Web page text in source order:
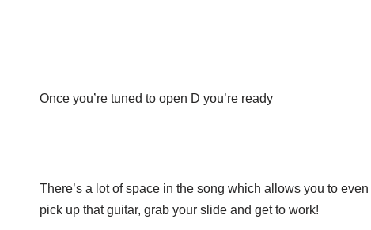
Once you’re tuned to open D you’re ready
There’s a lot of space in the song which allows you to
pick up that guitar, grab your slide and get to work!